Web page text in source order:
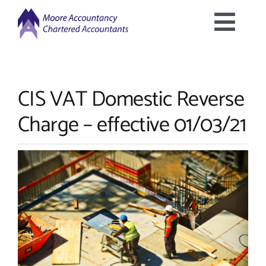
content
About Us
Services Offered
Latest News
Downloads
Contact Us
CIS VAT Domestic Reverse
Charge – effective 01/03/21